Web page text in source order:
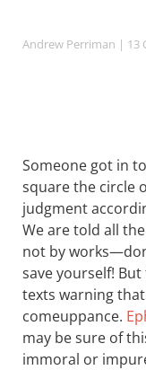
Andrew Perriman | 13
Someone got in
square the circle
judgment
We are told all
not by
save yourself!
texts warning that
comeuppance.
may be sure of
immoral or